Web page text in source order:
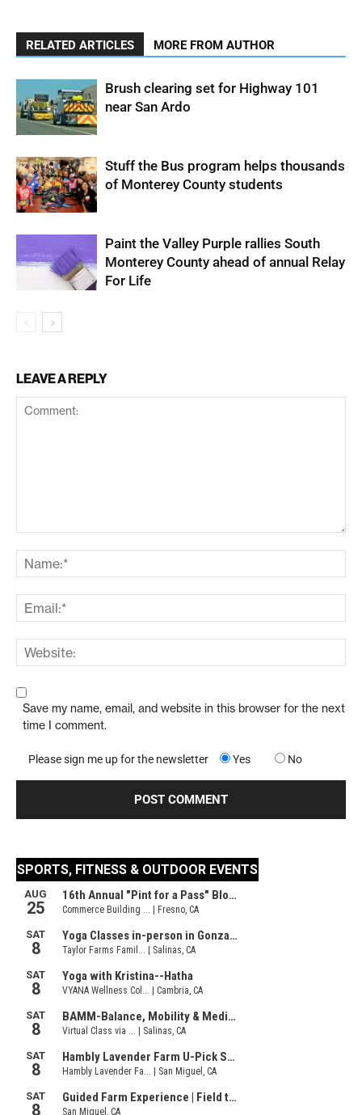
RELATED ARTICLES MORE FROM AUTHOR
Brush clearing set for Highway 101
near San Ardo
Stuff the Bus program helps thousands
of Monterey County students
Paint the Valley Purple rallies South
Monterey County ahead of annual Relay
For Life
LEAVE A REPLY
Save my name, email, and website in this browser for the next
time I comment.
Please sign me up for the newsletter Yes No